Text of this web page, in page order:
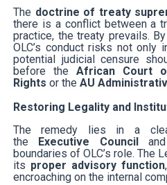
The doctrine of treaty
there is a conflict between a
practice, the treaty prevails.
OLC’s conduct risks not only
potential judicial censure
before the African Court
Rights or the AU
Restoring Legality and
The remedy lies in a
the
Executive Council
boundaries of OLC’s role. The
its proper advisory function
encroaching on the internal